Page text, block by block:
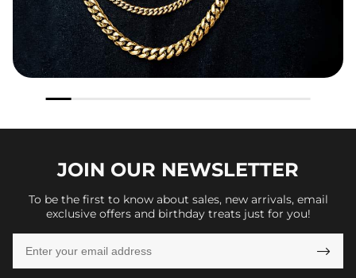
JOIN OUR NEWSLETTER
To be the first to know about sales, new arrivals, email
exclusive offers and birthday treats just for you!
